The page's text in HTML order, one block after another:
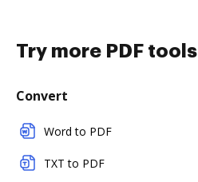
Try more PDF tools
Convert
Word to PDF
TXT to PDF